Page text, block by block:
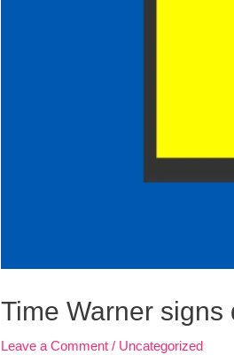
Time Warner
Leave a Comment / Uncategorized